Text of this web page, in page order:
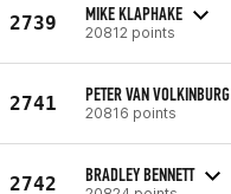
2739 MIKE KLAPHAKE
20812 points
2741 PETER VAN VOLKINBURG
20816 points
2742 BRADLEY BENNETT